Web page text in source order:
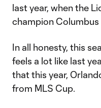
last year, when the
champion
In all honesty, this
feels a lot like last
that this year,
from MLS Cup.